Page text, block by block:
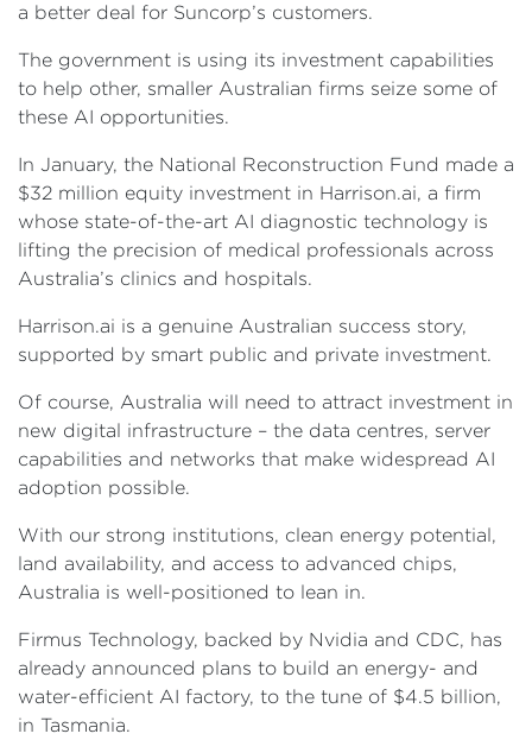
a better deal for Suncorp’s customers.
The government is using its investment capabilities
to help other, smaller Australian firms seize some of
these AI opportunities.
In January, the National Reconstruction Fund made a
$32 million equity investment in Harrison.ai, a firm
whose state-of-the-art AI diagnostic technology is
lifting the precision of medical professionals across
Australia’s clinics and hospitals.
Harrison.ai is a genuine Australian success story,
supported by smart public and private investment.
Of course, Australia will need to attract investment in
new digital infrastructure – the data centres, server
capabilities and networks that make widespread AI
adoption possible.
With our strong institutions, clean energy potential,
land availability, and access to advanced chips,
Australia is well-positioned to lean in.
Firmus Technology, backed by Nvidia and CDC, has
already announced plans to build an energy- and
water-efficient AI factory, to the tune of $4.5 billion,
in Tasmania.